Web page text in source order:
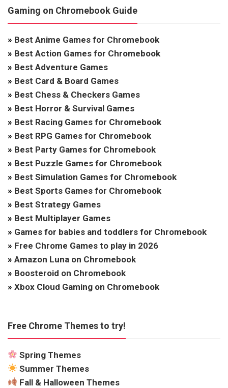
Gaming on Chromebook Guide
» Best Anime Games for Chromebook
» Best Action Games for Chromebook
» Best Adventure Games
» Best Card & Board Games
» Best Chess & Checkers Games
» Best Horror & Survival Games
» Best Racing Games for Chromebook
» Best RPG Games for Chromebook
» Best Party Games for Chromebook
» Best Puzzle Games for Chromebook
» Best Simulation Games for Chromebook
» Best Sports Games for Chromebook
» Best Strategy Games
» Best Multiplayer Games
» Games for babies and toddlers for Chromebook
» Free Chrome Games to play in 2026
» Amazon Luna on Chromebook
» Boosteroid on Chromebook
» Xbox Cloud Gaming on Chromebook
Free Chrome Themes to try!
Spring Themes
Summer Themes
Fall & Halloween Themes